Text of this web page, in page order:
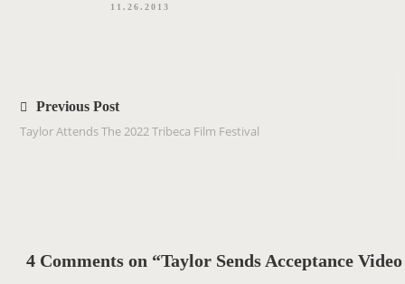
11.26.2013
o
s
g
Previous Post
Taylor Attends The 2022 Tribeca Film Festival
4 Comments on “Taylor Sends Acceptance